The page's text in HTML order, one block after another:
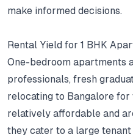
make informed decisions.
Rental Yield for 1 BHK
One-bedroom apartments
professionals, fresh
relocating to Bangalore for
relatively affordable and
they cater to a large tenant